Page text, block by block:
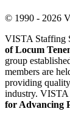
© 1990 - 2026
VISTA Staffing
of Locum
group
members are
providing
industry. VISTA
for Advancing